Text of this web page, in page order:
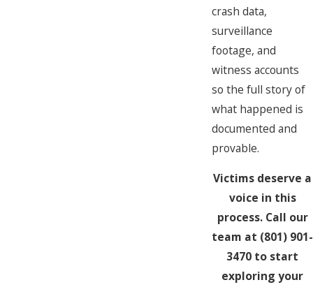
crash data,
surveillance
footage, and
witness accounts
so the full story of
what happened is
documented and
provable.
Victims deserve a
voice in this
process. Call our
team at (801) 901-
3470 to start
exploring your